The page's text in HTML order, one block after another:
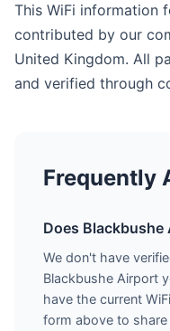
This WiFi information
contributed by our
United Kingdom. All
and verified through
Frequently
Does Blackbushe
We don't have
Blackbushe Airport
have the current
form above to